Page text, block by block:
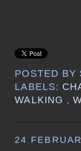
POSTED BY
LABELS:
WALKING ,
24